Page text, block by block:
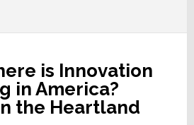
is Innovation
in America?
the Heartland